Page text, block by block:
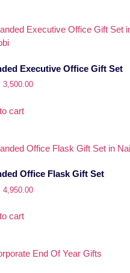
Executive Office Gift Set
3,500.00
cart
Office Flask Gift Set
4,950.00
cart